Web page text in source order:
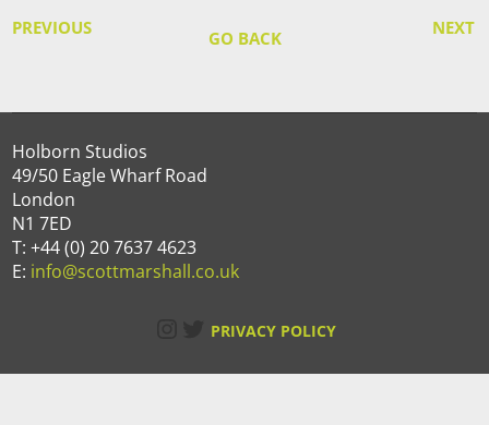
PREVIOUS NEXT
GO BACK
Holborn Studios
49/50 Eagle Wharf Road
London
N1 7ED
T: +44 (0) 20 7637 4623
E: info@scottmarshall.co.uk
Instagram
Twitter
PRIVACY POLICY